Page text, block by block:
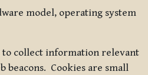
model, operating system
to collect information relevant
beacons. Cookies are small